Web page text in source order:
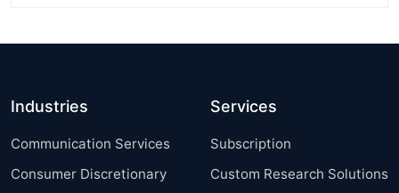
Industries
Communication Services
Consumer Discretionary
Services
Subscription
Custom Research Solutions